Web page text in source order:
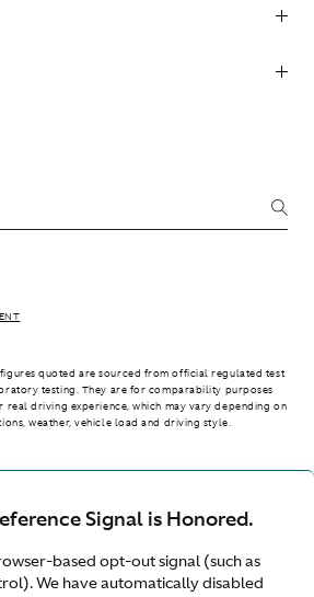
Signal is Honored.
based opt-out signal (such as
We have automatically disabled
quoted are sourced from official regulated test
testing. They are for comparability purposes
driving experience, which may vary depending on
weather, vehicle load and driving style.
International site